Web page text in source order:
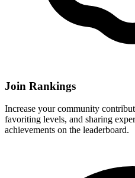
Join Rankings
Increase your community
favoriting levels, and sharing
achievements on the leaderboard.